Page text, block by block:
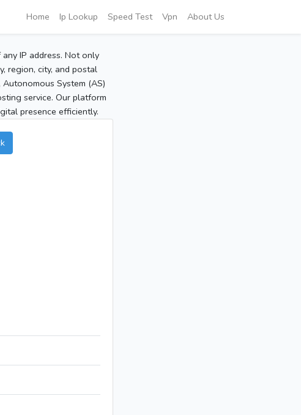
Home Ip Lookup Speed Test Vpn About Us
IP address. Not only
region, city, and postal
System (AS)
service. Our platform
presence efficiently.